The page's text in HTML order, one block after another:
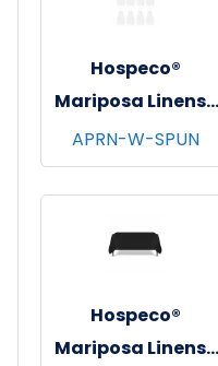
Hospeco®
Mariposa Linens®
Bib Aprons,
33"x30", 12/pk - 4
pks/cs - White
APRN-W-SPUN
Hospeco®
Mariposa Linens®